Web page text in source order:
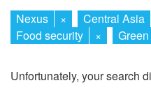
Nexus × Central Asia
Food security
×
Unfortunately, your search